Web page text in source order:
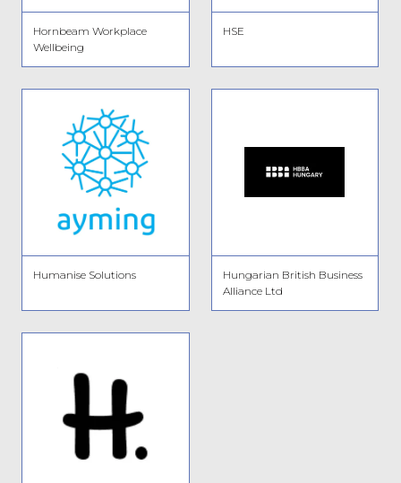
Hornbeam Workplace
Wellbeing
HSE
Humanise Solutions
Hungarian British Business
Alliance Ltd